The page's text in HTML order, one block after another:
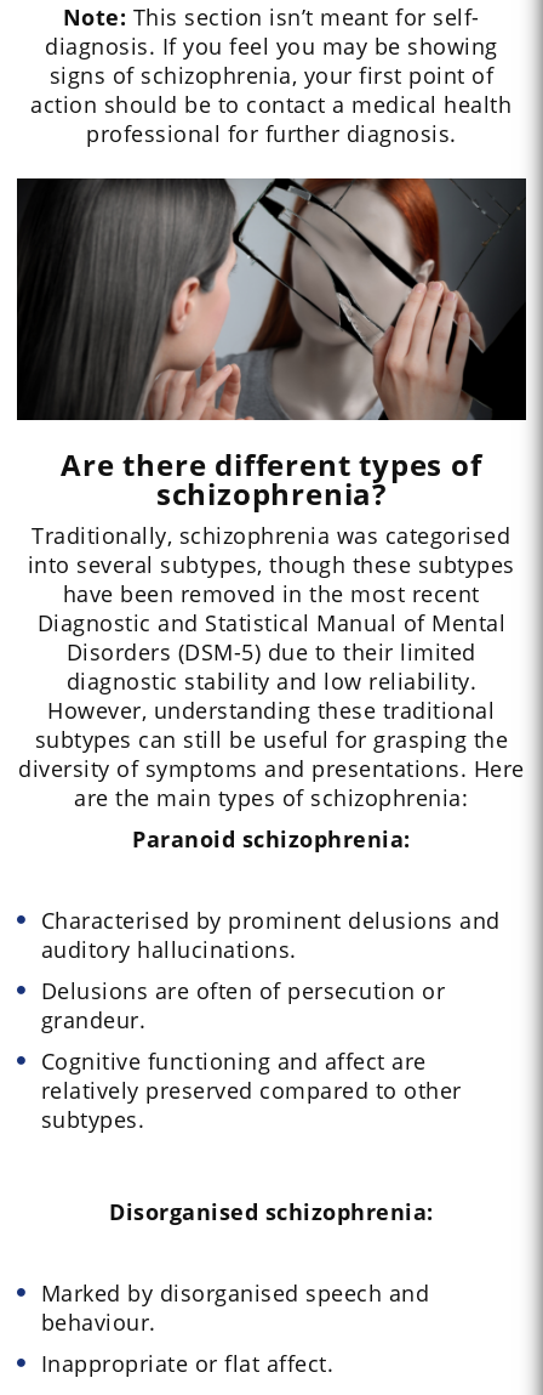
Note: This section isn’t meant for self-
diagnosis. If you feel you may be showing
signs of schizophrenia, your first point of
action should be to contact a medical health
professional for further diagnosis.
Are there different types of
schizophrenia?
Traditionally, schizophrenia was categorised
into several subtypes, though these subtypes
have been removed in the most recent
Diagnostic and Statistical Manual of Mental
Disorders (DSM-5) due to their limited
diagnostic stability and low reliability.
However, understanding these traditional
subtypes can still be useful for grasping the
diversity of symptoms and presentations. Here
are the main types of schizophrenia:
Paranoid schizophrenia:
Characterised by prominent delusions and
auditory hallucinations.
Delusions are often of persecution or
grandeur.
Cognitive functioning and affect are
relatively preserved compared to other
subtypes.
Disorganised schizophrenia:
Marked by disorganised speech and
behaviour.
Inappropriate or flat affect.